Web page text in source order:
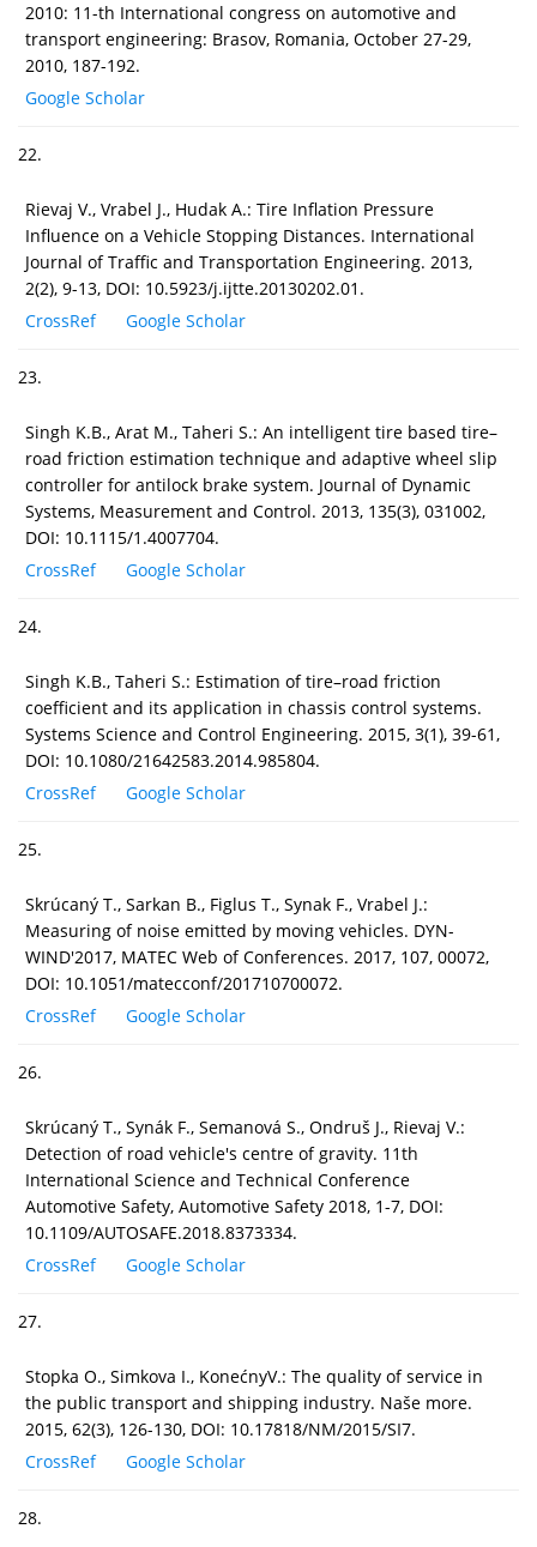
2010: 11-th International congress on automotive and
transport engineering: Brasov, Romania, October 27-29,
2010, 187-192.
Google Scholar
22.
Rievaj V., Vrabel J., Hudak A.: Tire Inflation Pressure
Influence on a Vehicle Stopping Distances. International
Journal of Traffic and Transportation Engineering. 2013,
2(2), 9-13, DOI: 10.5923/j.ijtte.20130202.01.
CrossRef
Google Scholar
23.
Singh K.B., Arat M., Taheri S.: An intelligent tire based tire–
road friction estimation technique and adaptive wheel slip
controller for antilock brake system. Journal of Dynamic
Systems, Measurement and Control. 2013, 135(3), 031002,
DOI: 10.1115/1.4007704.
CrossRef
Google Scholar
24.
Singh K.B., Taheri S.: Estimation of tire–road friction
coefficient and its application in chassis control systems.
Systems Science and Control Engineering. 2015, 3(1), 39-61,
DOI: 10.1080/21642583.2014.985804.
CrossRef
Google Scholar
25.
Skrúcaný T., Sarkan B., Figlus T., Synak F., Vrabel J.:
Measuring of noise emitted by moving vehicles. DYN-
WIND'2017, MATEC Web of Conferences. 2017, 107, 00072,
DOI: 10.1051/matecconf/201710700072.
CrossRef
Google Scholar
26.
Skrúcaný T., Synák F., Semanová S., Ondruš J., Rievaj V.:
Detection of road vehicle's centre of gravity. 11th
International Science and Technical Conference
Automotive Safety, Automotive Safety 2018, 1-7, DOI:
10.1109/AUTOSAFE.2018.8373334.
CrossRef
Google Scholar
27.
Stopka O., Simkova I., KonećnyV.: The quality of service in
the public transport and shipping industry. Naše more.
2015, 62(3), 126-130, DOI: 10.17818/NM/2015/SI7.
CrossRef
Google Scholar
28.